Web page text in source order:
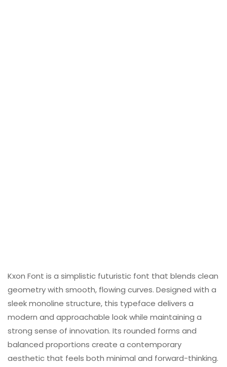
Kxon Font is a simplistic futuristic font that blends clean
geometry with smooth, flowing curves. Designed with a
sleek monoline structure, this typeface delivers a
modern and approachable look while maintaining a
strong sense of innovation. Its rounded forms and
balanced proportions create a contemporary
aesthetic that feels both minimal and forward-thinking.